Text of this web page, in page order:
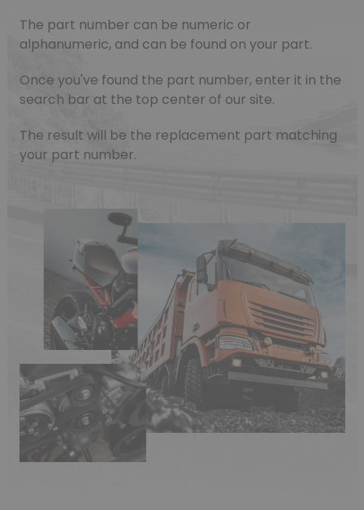
The part number can be numeric or
alphanumeric, and can be found on your part.
Once you've found the part number, enter it in the
search bar at the top center of our site.
The result will be the replacement part matching
your part number.